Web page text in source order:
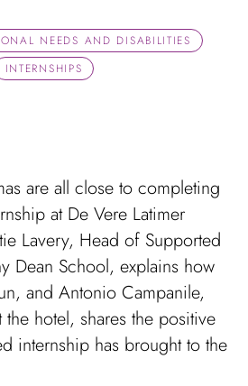
NEEDS AND DISABILITIES
INTERNSHIPS
are all close to completing
at De Vere Latimer
Lavery, Head of Supported
Dean School, explains how
and Antonio Campanile,
hotel, shares the positive
internship has brought to the